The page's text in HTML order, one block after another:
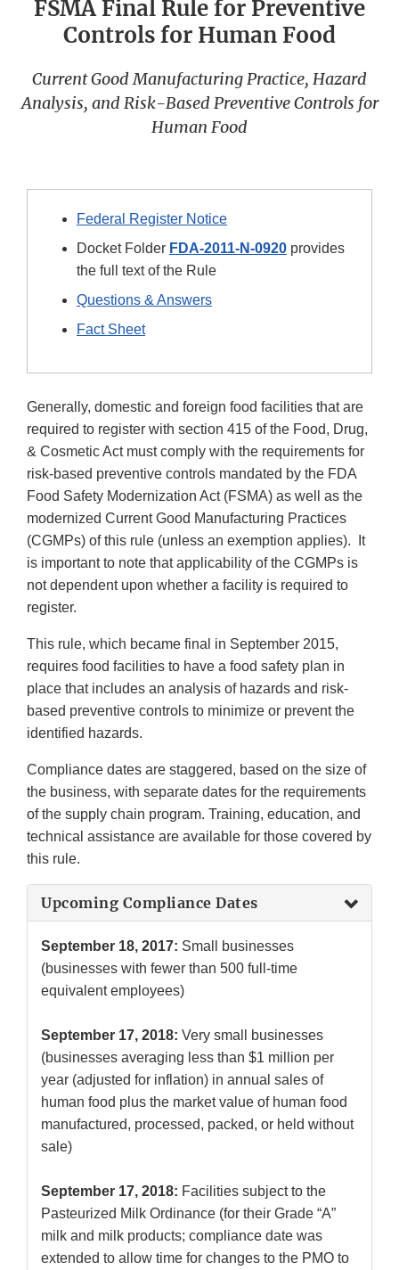
FSMA Final Rule for Preventive
Controls for Human Food
Current Good Manufacturing Practice, Hazard
Analysis, and Risk-Based Preventive Controls for
Human Food
Federal Register Notice
Docket Folder FDA-2011-N-0920 provides
the full text of the Rule
Questions & Answers
Fact Sheet
Generally, domestic and foreign food facilities that are
required to register with section 415 of the Food, Drug,
& Cosmetic Act must comply with the requirements for
risk-based preventive controls mandated by the FDA
Food Safety Modernization Act (FSMA) as well as the
modernized Current Good Manufacturing Practices
(CGMPs) of this rule (unless an exemption applies). It
is important to note that applicability of the CGMPs is
not dependent upon whether a facility is required to
register.
This rule, which became final in September 2015,
requires food facilities to have a food safety plan in
place that includes an analysis of hazards and risk-
based preventive controls to minimize or prevent the
identified hazards.
Compliance dates are staggered, based on the size of
the business, with separate dates for the requirements
of the supply chain program. Training, education, and
technical assistance are available for those covered by
this rule.
Upcoming Compliance Dates
September 18, 2017: Small businesses
(businesses with fewer than 500 full-time
equivalent employees)
September 17, 2018: Very small businesses
(businesses averaging less than $1 million per
year (adjusted for inflation) in annual sales of
human food plus the market value of human food
manufactured, processed, packed, or held without
sale)
September 17, 2018: Facilities subject to the
Pasteurized Milk Ordinance (for their Grade “A”
milk and milk products; compliance date was
extended to allow time for changes to the PMO to